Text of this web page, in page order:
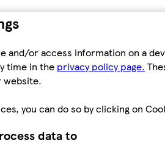
and/or access information on a
time in the privacy policy page.
website.
you can do so by clicking on
data to